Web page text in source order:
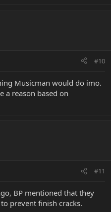
#10
Musicman would do imo.
a reason based on
#11
BP mentioned that they
prevent finish cracks.